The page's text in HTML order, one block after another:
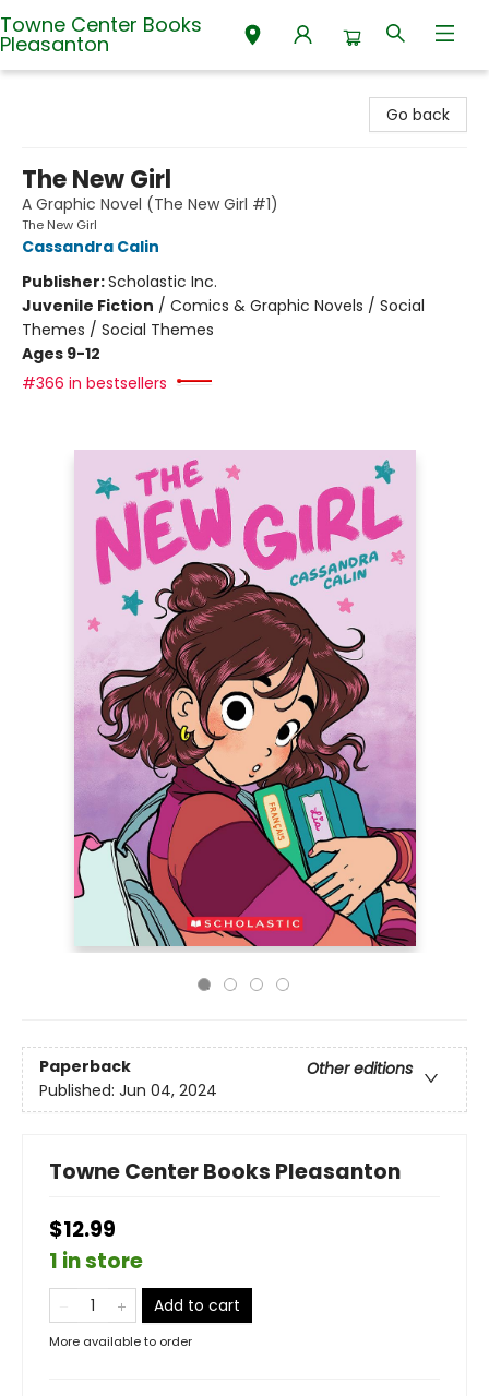
Towne Center Books
Pleasanton
Go back
The New Girl
A Graphic Novel (The New Girl #1)
The New Girl
Cassandra Calin
Publisher:Scholastic Inc.
Juvenile Fiction / Comics & Graphic Novels / Social
Themes / Social Themes
Ages 9-12
#366 in bestsellers
Paperback
Other editions
Published: Jun 04, 2024
Towne Center Books Pleasanton
$12.99
1 in store
Add to cart
More available to order